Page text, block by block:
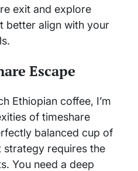
exit and explore
better align with your
Escape
Ethiopian coffee, I’m
of timeshare
balanced cup of
strategy requires the
You need a deep